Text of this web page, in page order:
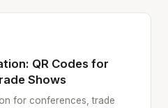
QR Codes for
Shows
for conferences, trade